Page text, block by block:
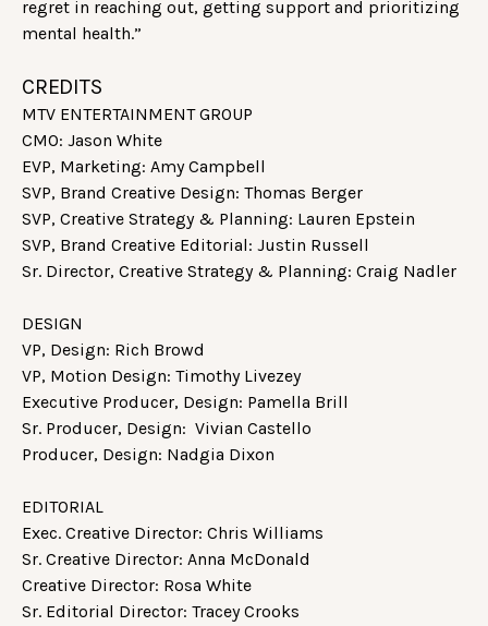
regret in reaching out, getting support and prioritizing
mental health.”
CREDITS
MTV ENTERTAINMENT GROUP
CMO: Jason White
EVP, Marketing: Amy Campbell
SVP, Brand Creative Design: Thomas Berger
SVP, Creative Strategy & Planning: Lauren Epstein
SVP, Brand Creative Editorial: Justin Russell
Sr. Director, Creative Strategy & Planning: Craig Nadler
DESIGN
VP, Design: Rich Browd
VP, Motion Design: Timothy Livezey
Executive Producer, Design: Pamella Brill
Sr. Producer, Design: Vivian Castello
Producer, Design: Nadgia Dixon
EDITORIAL
Exec. Creative Director: Chris Williams
Sr. Creative Director: Anna McDonald
Creative Director: Rosa White
Sr. Editorial Director: Tracey Crooks